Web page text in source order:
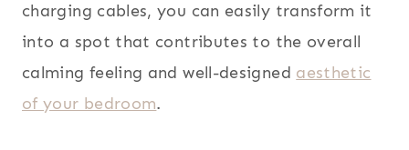
charging cables, you can easily transform it
into a spot that contributes to the overall
calming feeling and well-designed aesthetic
of your bedroom.